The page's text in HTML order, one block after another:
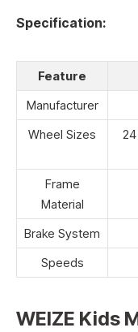
Specification:
Feature
Manufacturer
Wheel Sizes
24
Frame
Material
Brake System
Speeds
WEIZE Kids